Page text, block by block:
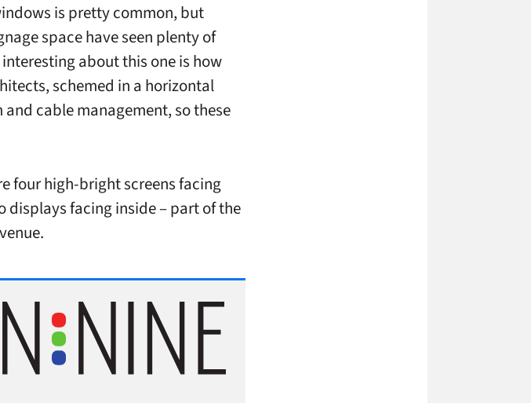
is pretty common, but
space have seen plenty of
about this one is how
schemed in a horizontal
cable management, so these
four high-bright screens facing
facing inside – part of the